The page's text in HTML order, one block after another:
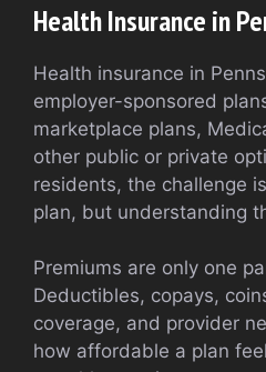
Health Insurance in
Health insurance in
employer-sponsored
marketplace plans,
other public or private
residents, the challenge
plan, but understanding
Premiums are only one
Deductibles, copays,
coverage, and provider
how affordable a plan